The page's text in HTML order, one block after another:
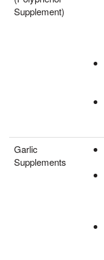
Supplement)
Garlic
Supplements